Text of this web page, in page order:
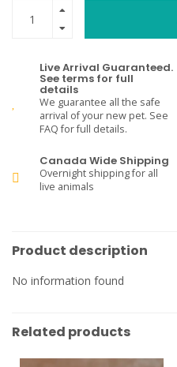
Live Arrival Guaranteed.
See terms for full
details
We guarantee all the safe
arrival of your new pet. See
FAQ for full details.
Canada Wide Shipping
Overnight shipping for all
live animals
Product description
No information found
Related products